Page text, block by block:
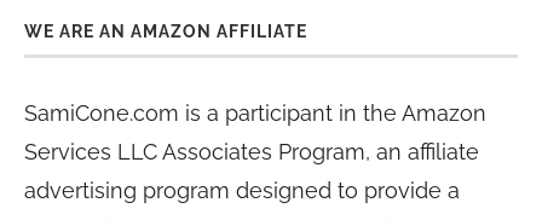
WE ARE AN AMAZON AFFILIATE
SamiCone.com is a participant in the Amazon
Services LLC Associates Program, an affiliate
advertising program designed to provide a